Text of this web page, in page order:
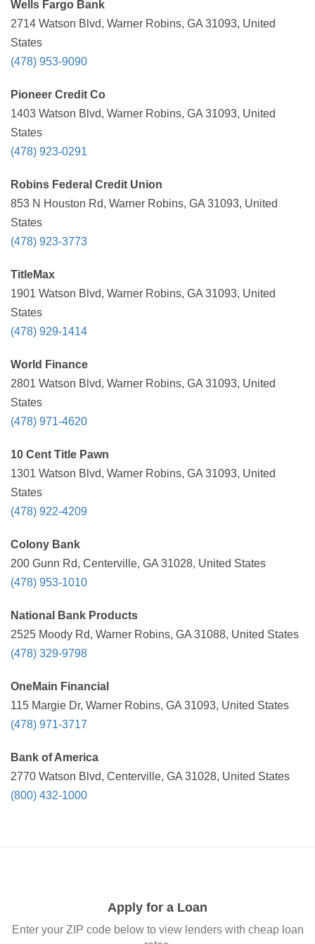
Wells Fargo Bank
2714 Watson Blvd, Warner Robins, GA 31093, United
States
(478) 953-9090
Pioneer Credit Co
1403 Watson Blvd, Warner Robins, GA 31093, United
States
(478) 923-0291
Robins Federal Credit Union
853 N Houston Rd, Warner Robins, GA 31093, United
States
(478) 923-3773
TitleMax
1901 Watson Blvd, Warner Robins, GA 31093, United
States
(478) 929-1414
World Finance
2801 Watson Blvd, Warner Robins, GA 31093, United
States
(478) 971-4620
10 Cent Title Pawn
1301 Watson Blvd, Warner Robins, GA 31093, United
States
(478) 922-4209
Colony Bank
200 Gunn Rd, Centerville, GA 31028, United States
(478) 953-1010
National Bank Products
2525 Moody Rd, Warner Robins, GA 31088, United States
(478) 329-9798
OneMain Financial
115 Margie Dr, Warner Robins, GA 31093, United States
(478) 971-3717
Bank of America
2770 Watson Blvd, Centerville, GA 31028, United States
(800) 432-1000
Apply for a Loan
Enter your ZIP code below to view lenders with cheap loan